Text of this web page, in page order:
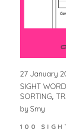
27 January
SIGHT
SORTING
by Smy
100